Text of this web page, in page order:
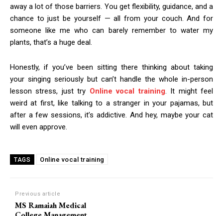
away a lot of those barriers. You get flexibility, guidance, and a
chance to just be yourself — all from your couch. And for
someone like me who can barely remember to water my
plants, that’s a huge deal.
Honestly, if you’ve been sitting there thinking about taking
your singing seriously but can’t handle the whole in-person
lesson stress, just try Online vocal training. It might feel
weird at first, like talking to a stranger in your pajamas, but
after a few sessions, it’s addictive. And hey, maybe your cat
will even approve.
TAGS Online vocal training
Previous article
MS Ramaiah Medical